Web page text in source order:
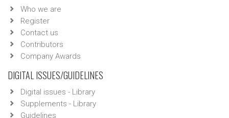
Who we are
Register
Contact us
Contributors
Company Awards
DIGITAL ISSUES/GUIDELINES
Digital issues - Library
Supplements - Library
Guidelines